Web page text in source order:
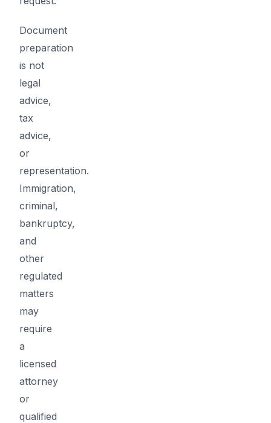
Document
preparation
is not
legal
advice,
tax
advice,
or
representation.
Immigration,
criminal,
bankruptcy,
and
other
regulated
matters
may
require
a
licensed
attorney
or
qualified